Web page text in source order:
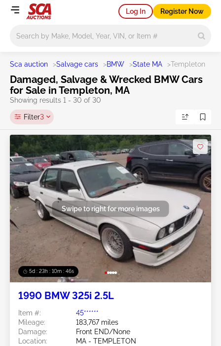
Log In Register Now
Sca auction >Salvage cars >BMW >State MA >Templeton
Damaged, Salvage & Wrecked BMW Cars
for Sale in Templeton, MA
Showing results 1 - 30 of 30
Filter3
5d : 23h : 10m : 43s
Swipe to right for more images
1990 BMW 325i 2.5L
Item #:
45******
Mileage:
183,767 miles
Damage:
Front END/None
Location:
MA - TEMPLETON